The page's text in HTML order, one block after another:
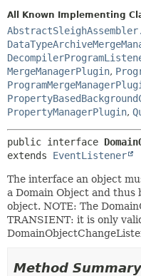
HELP
All Known Implementing
MergeManagerPlugin,
PropertyManagerPlugin,
public interface
extends EventListener
The interface an object
a Domain Object and thus
object. NOTE: The
TRANSIENT: it is only
Method Summary